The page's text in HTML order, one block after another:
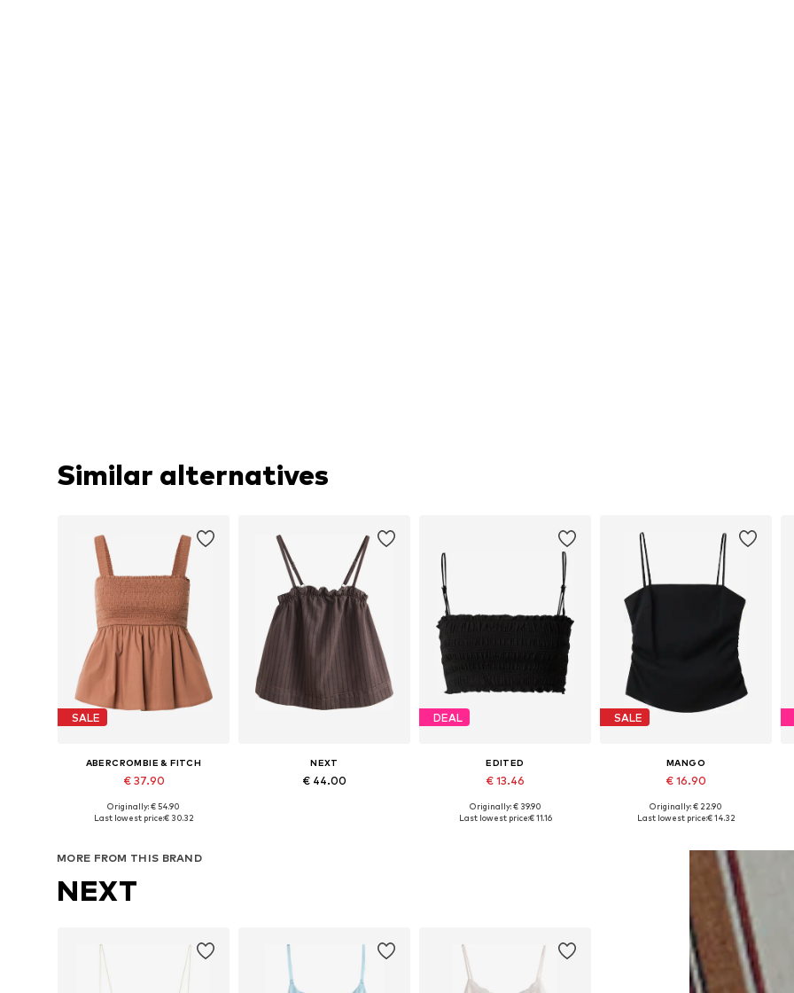
Similar alternatives
SALE
ABERCROMBIE & FITCH
€ 37.90
Available sizes: XS, S, M, L, XL
Originally: € 54.90
Last lowest price:€ 30.32
NEXT
€ 44.00
DEAL
EDITED
€ 13.46
Available sizes: XS, M, L, XL
Originally: € 39.90
Last lowest price:€ 11.16
SALE
MANGO
€ 16.90
Available sizes: XXS, XS, S, L, XL
Originally: € 22.90
Last lowest price:€ 14.32
MORE FROM THIS BRAND
NEXT